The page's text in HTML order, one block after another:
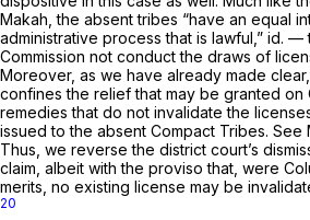
Makah,the absent tribes “have an equal
administrative process that is lawful,” id. —
Commission not conduct the draws of
Moreover, as we have already made clear,
confines the relief that may be granted on
remedies that do not invalidate the
issued to the absent Compact Tribes. See
Thus, we reverse the district court’s
claim, albeit with the proviso that, were
merits, no existing license may be
20